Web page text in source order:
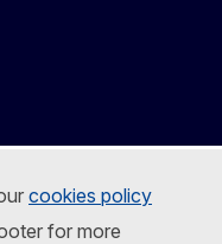
cookies policy
for more